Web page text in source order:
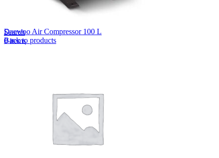
Remember me
Search
0items
Daewoo Air Compressor 100 L
Back to products